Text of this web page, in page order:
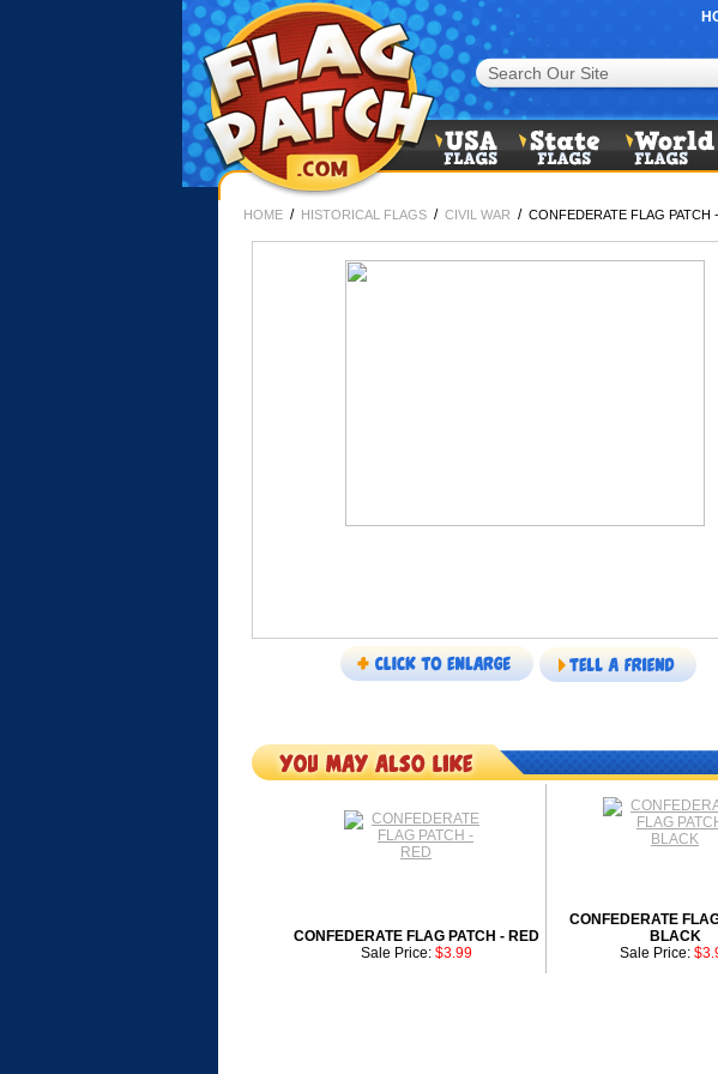
HOME / HISTORICAL FLAGS / CIVIL WAR / CONFEDERATE FLAG PATCH
CONFEDERATE FLAG PATCH - RED
Sale Price: $3.99
CONFEDERATE
BLACK
Sale Price: